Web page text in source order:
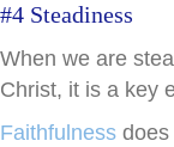
#4 Steadiness
When we are
Christ, it is a key
Faithfulness does